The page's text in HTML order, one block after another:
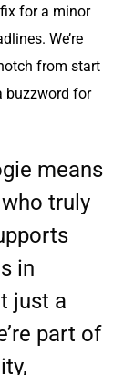
for a minor
We’re
from start
buzzword for
means
truly
in
just a
part of